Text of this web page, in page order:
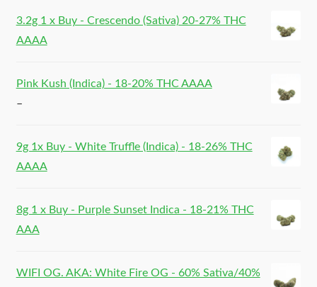
3.2g 1 x Buy - Crescendo (Sativa) 20-27% THC
AAAA
Pink Kush (Indica) - 18-20% THC AAAA
–
9g 1x Buy - White Truffle (Indica) - 18-26% THC
AAAA
8g 1 x Buy - Purple Sunset Indica - 18-21% THC
AAA
WIFI OG. AKA: White Fire OG - 60% Sativa/40%